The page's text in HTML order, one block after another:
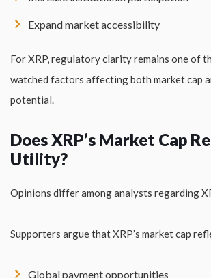
Expand market accessibility
For XRP, regulatory clarity remains one of
watched factors affecting both market cap
potential.
Does XRP’s Market Cap
Utility?
Opinions differ among analysts regarding
Supporters argue that XRP’s market cap
Global payment opportunities